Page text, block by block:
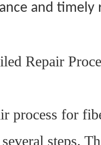
and timely
Repair
process for
steps.